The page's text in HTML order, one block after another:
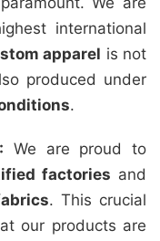
international
apparel is not
produced under
.
We are proud to
factories and
. This crucial
our products are